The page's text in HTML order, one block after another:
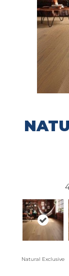
Natural Exclusive